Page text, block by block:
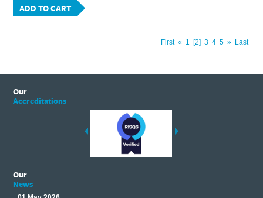
ADD TO CART
First « 1 2 3 4 5 » Last
Our
Accreditations
Our
News